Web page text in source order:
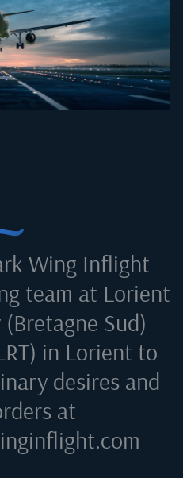
Wing Inflight
team at Lorient
Sud)
in Lorient to
desires and
at